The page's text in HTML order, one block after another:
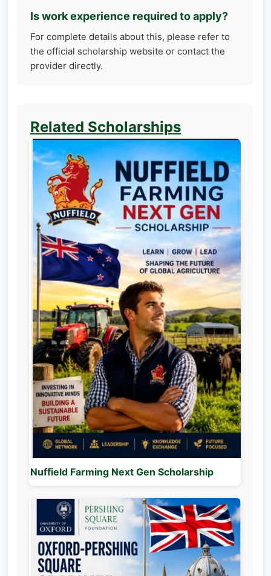
Is work experience required to apply?
For complete details about this, please refer to
the official scholarship website or contact the
provider directly.
Related Scholarships
Nuffield Farming Next Gen Scholarship